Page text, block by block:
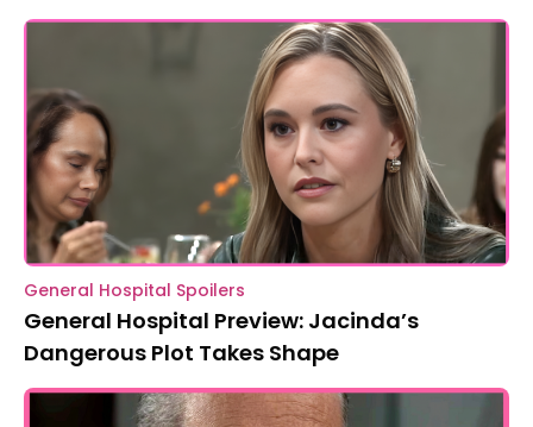
General Hospital Spoilers
General Hospital Preview: Jacinda’s
Dangerous Plot Takes Shape